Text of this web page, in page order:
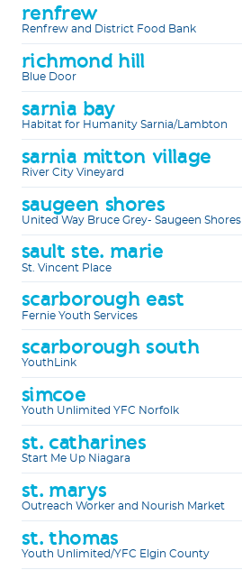
renfrew
Renfrew and District Food Bank
richmond hill
Blue Door
sarnia bay
Habitat for Humanity Sarnia/Lambton
sarnia mitton village
River City Vineyard
saugeen shores
United Way Bruce Grey- Saugeen Shores
sault ste. marie
St. Vincent Place
scarborough east
Fernie Youth Services
scarborough south
YouthLink
simcoe
Youth Unlimited YFC Norfolk
st. catharines
Start Me Up Niagara
st. marys
Outreach Worker and Nourish Market
st. thomas
Youth Unlimited/YFC Elgin County